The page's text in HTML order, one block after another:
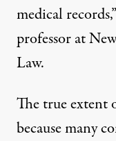
medical
professor at
Law.
The true extent
because many